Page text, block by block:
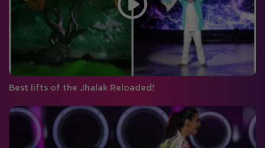
Best lifts of the Jhalak Reloaded!